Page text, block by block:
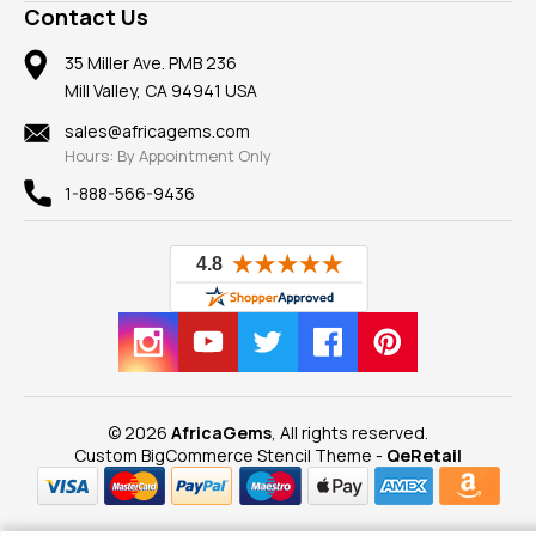
Earrings
Mountings
Findings
New
View All
Gemstone Blog
Reviews
Member AGTA
100% Satisfaction Guarantee
Privacy Policy
Frequently Asked Questions
Our Return Policy
Our Guarantee
Contact Us
35 Miller Ave. PMB 236
Mill Valley, CA 94941 USA
sales@africagems.com
Hours: By Appointment Only
1-888-566-9436
© 2026 AfricaGems, All rights reserved.
Custom BigCommerce Stencil Theme - QeRetail